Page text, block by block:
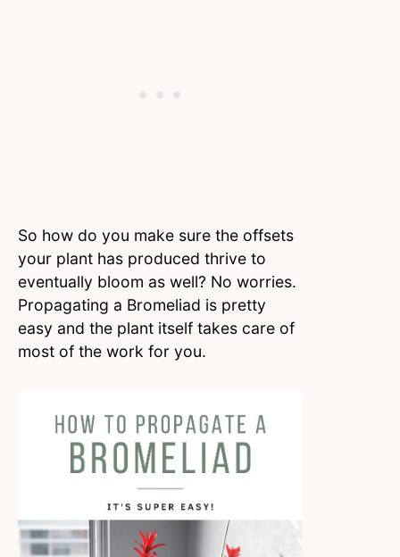
So how do you make sure the offsets
your plant has produced thrive to
eventually bloom as well? No worries.
Propagating a Bromeliad is pretty
easy and the plant itself takes care of
most of the work for you.